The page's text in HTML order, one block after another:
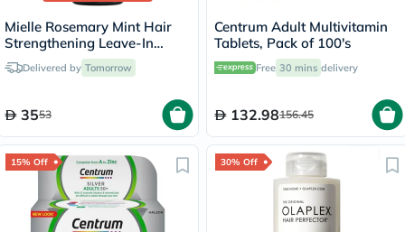
Mielle Rosemary Mint Hair
Strengthening Leave-In
Conditioner 355ml
Delivered by Tomorrow
3553
Centrum Adult Multivitamin
Tablets, Pack of 100's
Free 30 mins delivery
132.98156.45
15% Off 30% Off